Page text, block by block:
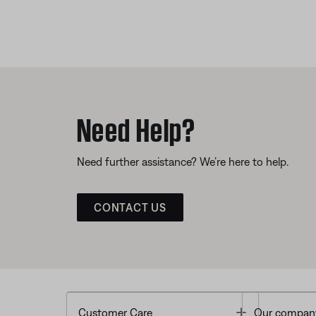
Need Help?
Need further assistance? We’re here to help.
CONTACT US
Customer Care Toggle
Our